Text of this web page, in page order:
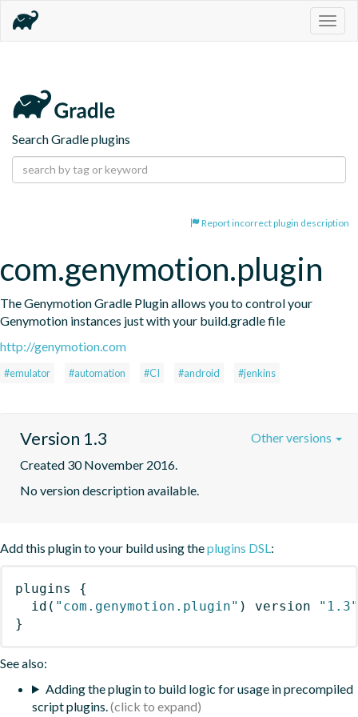
Search Gradle plugins
Report incorrect plugin description
com.genymotion.plugin
The Genymotion Gradle Plugin allows you to control your
Genymotion instances just with your build.gradle file
http://genymotion.com
#emulator #automation #CI #android #jenkins
Version 1.3
Created 30 November 2016.
No version description available.
Other versions
Add this plugin to your build using theplugins DSL:
plugins
{
id ( "com.genymotion.plugin" ) version
"1.3"
}
See also:
Adding the plugin to build logic for usage in precompiled
script plugins.